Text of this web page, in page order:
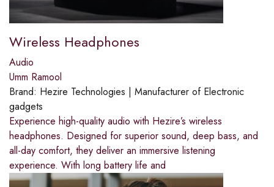
Wireless Headphones
Audio
Umm Ramool
Brand: Hezire Technologies | Manufacturer of Electronic
gadgets
Experience high-quality audio with Hezire’s wireless
headphones. Designed for superior sound, deep bass, and
all-day comfort, they deliver an immersive listening
experience. With long battery life and